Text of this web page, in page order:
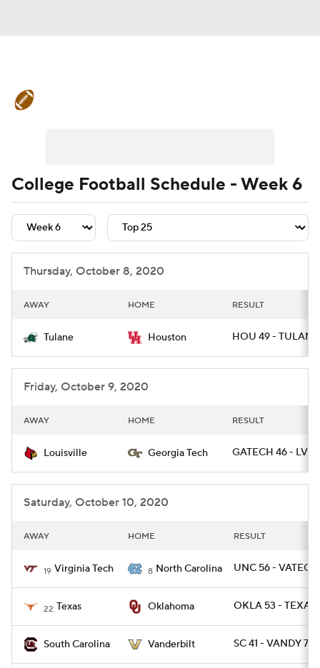
Teams Stats Watch CFB Live
Signing Day Transfer Portal
2026 Top Recruits
College Shop
College Football Schedule - Week 6
Thursday, October 8, 2020
AWAY HOME RESULT
Tulane Houston HOU 49 - TULANE
Friday, October 9, 2020
AWAY HOME RESULT
Louisville Georgia Tech GATECH 46 -
Saturday, October 10, 2020
AWAY HOME RESULT
19 Virginia Tech 8 North Carolina UNC 56 -
22 Texas Oklahoma OKLA 53 - TEXAS
South Carolina Vanderbilt SC 41 - VANDY 7